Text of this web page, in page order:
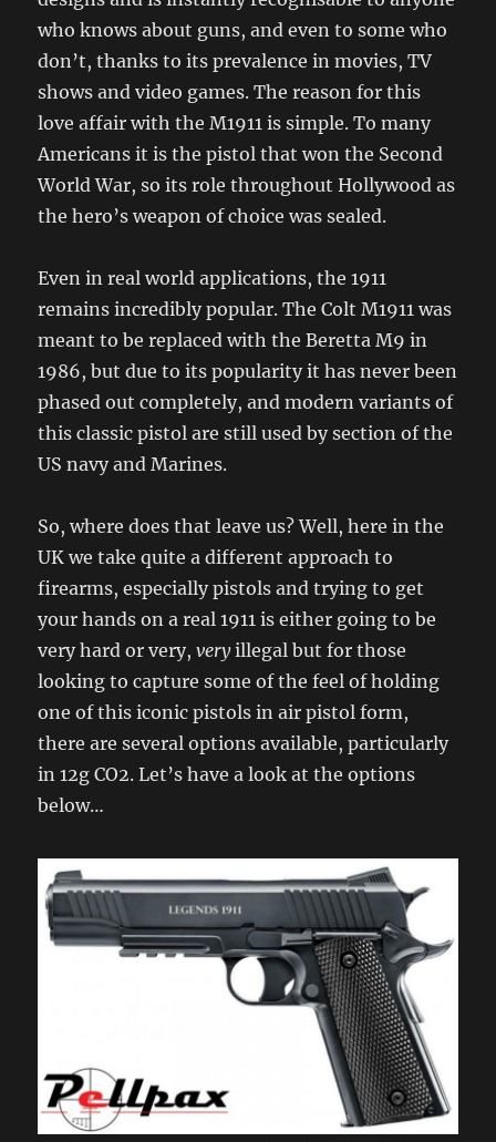
who knows about guns, and even to some who
don’t, thanks to its prevalence in movies, TV
shows and video games. The reason for this
love affair with the M1911 is simple. To many
Americans it is the pistol that won the Second
World War, so its role throughout Hollywood as
the hero’s weapon of choice was sealed.
Even in real world applications, the 1911
remains incredibly popular. The Colt M1911 was
meant to be replaced with the Beretta M9 in
1986, but due to its popularity it has never been
phased out completely, and modern variants of
this classic pistol are still used by section of the
US navy and Marines.
So, where does that leave us? Well, here in the
UK we take quite a different approach to
firearms, especially pistols and trying to get
your hands on a real 1911 is either going to be
very hard or very,veryillegal but for those
looking to capture some of the feel of holding
one of this iconic pistols in air pistol form,
there are several options available, particularly
in 12g CO2. Let’s have a look at the options
below…